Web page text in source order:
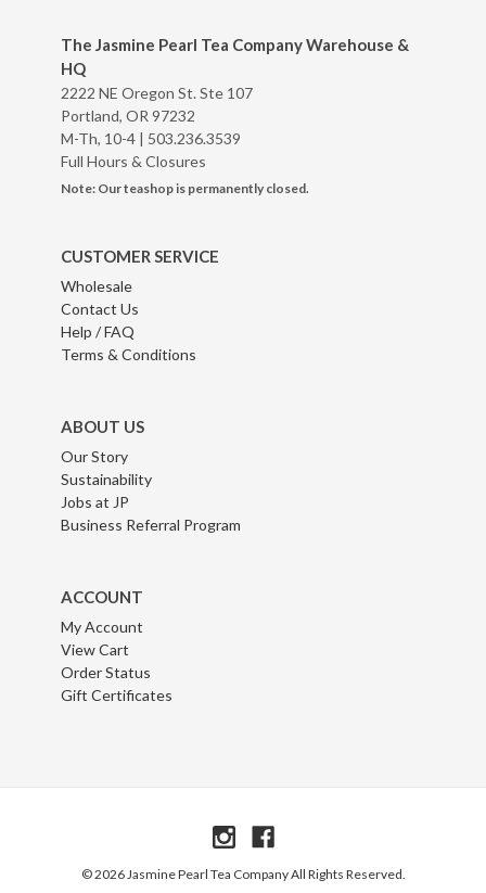
The Jasmine Pearl Tea Company Warehouse &
HQ
2222 NE Oregon St. Ste 107
Portland, OR 97232
M-Th, 10-4 | 503.236.3539
Full Hours & Closures
Note: Our teashop is permanently closed.
CUSTOMER SERVICE
Wholesale
Contact Us
Help / FAQ
Terms & Conditions
ABOUT US
Our Story
Sustainability
Jobs at JP
Business Referral Program
ACCOUNT
My Account
View Cart
Order Status
Gift Certificates
© 2026 Jasmine Pearl Tea Company All Rights Reserved.